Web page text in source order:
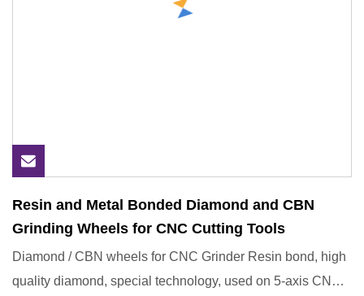
Resin and Metal Bonded Diamond and CBN
Grinding Wheels for CNC Cutting Tools
Diamond / CBN wheels for CNC Grinder Resin bond, high
quality diamond, special technology, used on 5-axis CNC